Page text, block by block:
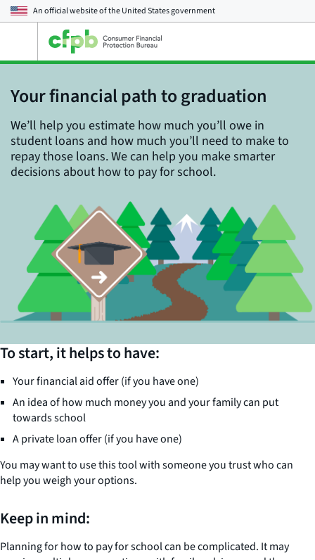
An official website of theUnited States government
main
Your financial path to graduation
We’ll help you estimate how much you’ll owe in
student loans and how much you’ll need to make to
repay those loans. We can help you make smarter
decisions about how to pay for school.
To start, it helps to have:
Your financial aid offer (if you have one)
An idea of how much money you and your family can put
towards school
A private loan offer (if you have one)
You may want to use this tool with someone you trust who can
help you weigh your options.
Keep in mind:
Planning for how to pay for school can be complicated. It may